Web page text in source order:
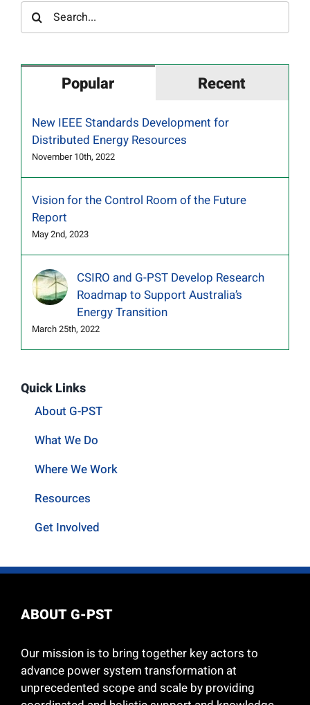
Search
for:
Popular Recent
New IEEE Standards Development for
Distributed Energy Resources
November 10th, 2022
Vision for the Control Room of the Future
Report
May 2nd, 2023
CSIRO and G-PST Develop Research
Roadmap to Support Australia’s
Energy Transition
March 25th, 2022
Quick Links
About G-PST
What We Do
Where We Work
Resources
Get Involved
ABOUT G-PST
Our mission is to bring together key actors to
advance power system transformation at
unprecedented scope and scale by providing